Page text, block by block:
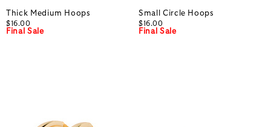
Thick Medium Hoops
$16.00
Final Sale
Small Circle Hoops
$16.00
Final Sale